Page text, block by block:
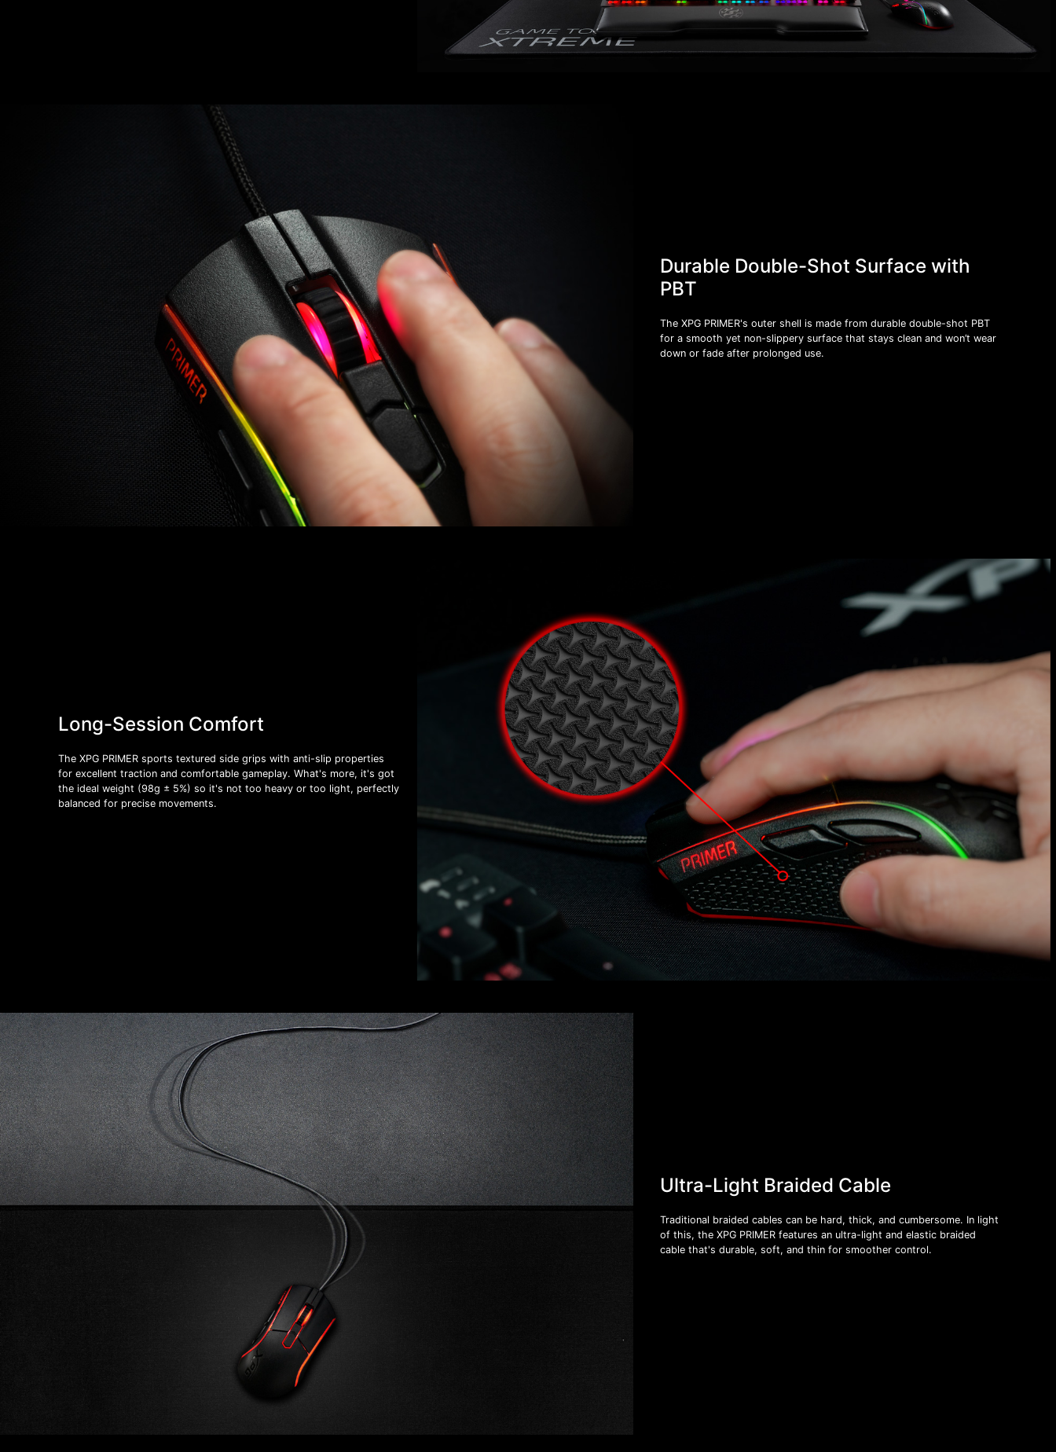
Durable Double-Shot Surface with
PBT
The XPG PRIMER's outer shell is made from durable double-shot PBT
for a smooth yet non-slippery surface that stays clean and won’t wear
down or fade after prolonged use.
Long-Session Comfort
The XPG PRIMER sports textured side grips with anti-slip properties
for excellent traction and comfortable gameplay. What's more, it's got
the ideal weight (98g ± 5%) so it's not too heavy or too light, perfectly
balanced for precise movements.
Ultra-Light Braided Cable
Traditional braided cables can be hard, thick, and cumbersome. In light
of this, the XPG PRIMER features an ultra-light and elastic braided
cable that's durable, soft, and thin for smoother control.